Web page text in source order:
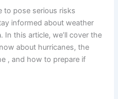
to pose serious risks
informed about weather
. In this article, we’ll cover the
about hurricanes, the
, and how to prepare if